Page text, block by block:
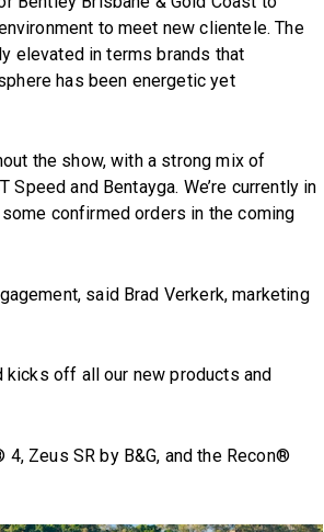
to meet new clientele. The
elevated in terms brands that
has been energetic yet
the show, with a strong mix of
and Bentayga. We’re currently in
confirmed orders in the coming
said Brad Verkerk, marketing
kicks off all our new products and
Zeus SR by B&G, and the Recon®